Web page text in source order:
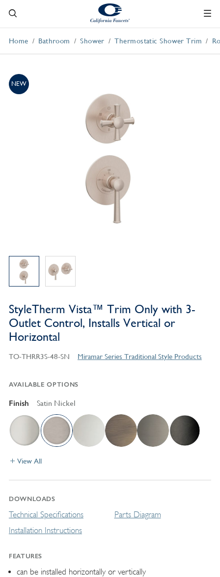
Home Bathroom Shower Thermostatic Shower Trim
NEW
StyleTherm Vista™ Trim Only with 3-
Outlet Control, Installs Vertical or
Horizontal
TO-THRR3S-48-SN Miramar Series Traditional Style Products
AVAILABLE OPTIONS
Finish Satin Nickel
View All
DOWNLOADS
Technical Specifications
Installation Instructions
Parts Diagram
FEATURES
can be installed horizontally or vertically